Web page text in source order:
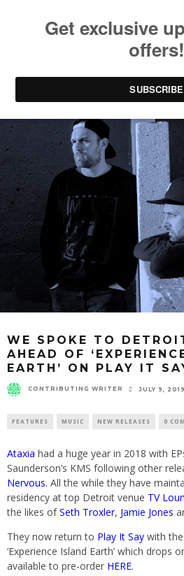
WE SPOKE TO
AHEAD OF
EARTH’ ON PLAY IT
CONTRIBUTING WRITER JULY 9, 2019
FEATURES MUSIC NEW RELEASES 0
Ataxia had a huge year in 2018 with
Saunderson’s KMS following other
Nervous. All the while they have
residency at top Detroit venue TV
the likes ofSeth Troxler, Jamie Jones
They now return to Play It Say with
‘Experience Island Earth’ which drops
available to pre-order HERE.